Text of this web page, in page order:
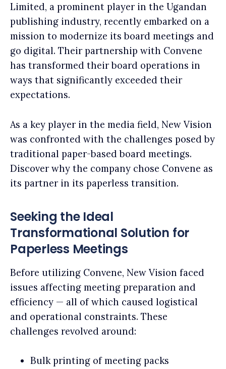
Limited, a prominent player in the Ugandan
publishing industry, recently embarked on a
mission to modernize its board meetings and
go digital. Their partnership with Convene
has transformed their board operations in
ways that significantly exceeded their
expectations.
As a key player in the media field, New Vision
was confronted with the challenges posed by
traditional paper-based board meetings.
Discover why the company chose Convene as
its partner in its paperless transition.
Seeking the Ideal
Transformational Solution for
Paperless Meetings
Before utilizing Convene, New Vision faced
issues affecting meeting preparation and
efficiency — all of which caused logistical
and operational constraints. These
challenges revolved around:
Bulk printing of meeting packs